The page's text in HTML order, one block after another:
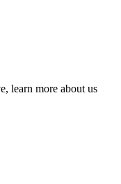
learn more about us